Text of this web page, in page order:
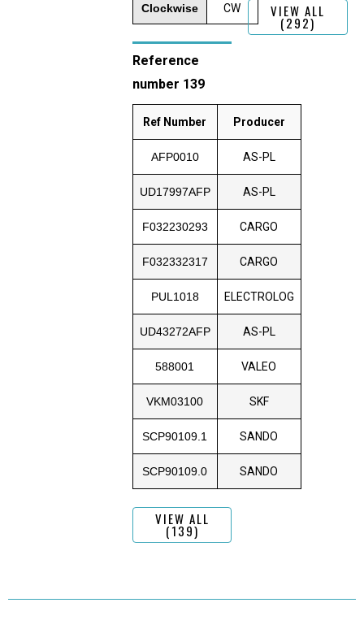
Clockwise CW
Reference
number 139
Ref Number Producer
AFP0010 AS-PL
UD17997AFP AS-PL
F032230293 CARGO
F032332317 CARGO
PUL1018 ELECTROLOG
UD43272AFP AS-PL
588001 VALEO
VKM03100 SKF
SCP90109.1 SANDO
SCP90109.0 SANDO
VIEW ALL
(139)
VIEW ALL
(292)